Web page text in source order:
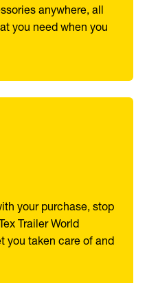
anywhere, all
you need when you
your purchase, stop
Trailer World
you taken care of and